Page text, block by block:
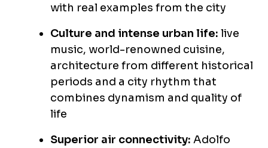
with real examples from the city
Culture and intense urban life: live
music, world-renowned cuisine,
architecture from different historical
periods and a city rhythm that
combines dynamism and quality of
life
Superior air connectivity: Adolfo